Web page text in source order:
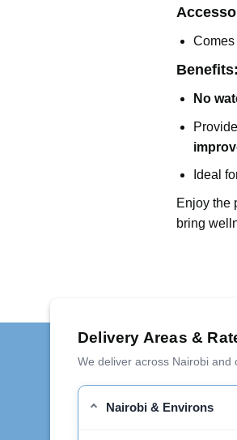
Comes
Benefits:
No
Ideal
Enjoy the
bring
Delivery Areas &
We deliver across Nairobi and
Nairobi & Environs